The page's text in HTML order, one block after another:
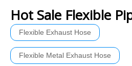
Hot Sale Flexible
Flexible Exhaust Hose
Flexible Metal Exhaust Hose